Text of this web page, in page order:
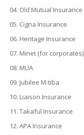
Old Mutual Insurance
Cigna Insurance
Heritage Insurance
Minet (for corporates)
MUA
Jubilee M-tiba
Liaison Insurance
Takaful Insurance
APA Insurance